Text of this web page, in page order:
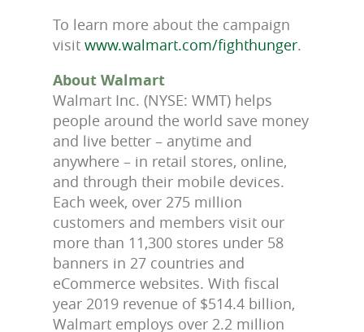
To learn more about the campaign
visit www.walmart.com/fighthunger.
About Walmart
Walmart Inc. (NYSE: WMT) helps
people around the world save money
and live better – anytime and
anywhere – in retail stores, online,
and through their mobile devices.
Each week, over 275 million
customers and members visit our
more than 11,300 stores under 58
banners in 27 countries and
eCommerce websites. With fiscal
year 2019 revenue of $514.4 billion,
Walmart employs over 2.2 million